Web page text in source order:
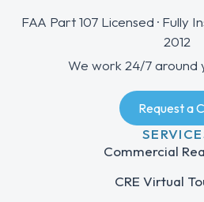
FAA Part 107 Licensed · Fully
2012
We work 24/7 around
Request a
Commercial
CRE Virtual